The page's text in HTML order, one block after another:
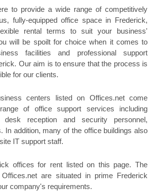
to provide a wide range of competitively
fully-equipped office space in Frederick,
rental terms to suit your business'
will be spoilt for choice when it comes to
facilities and professional support
Our aim is to ensure that the process is
for our clients.
centers listed on Offices.net come
of office support services including
desk reception and security personnel,
In addition, many of the office buildings also
IT support staff.
offices for rent listed on this page. The
are situated in prime Frederick
company's requirements.